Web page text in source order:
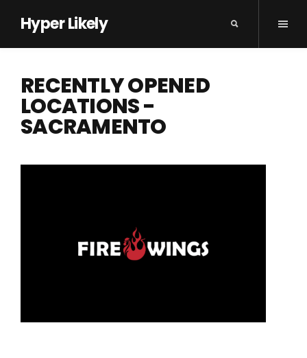
Hyper Likely
RECENTLY OPENED
LOCATIONS -
SACRAMENTO